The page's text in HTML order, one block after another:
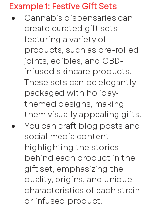
Example 1: Festive Gift Sets
Cannabis dispensaries can
create curated gift sets
featuring a variety of
products, such as pre-rolled
joints, edibles, and CBD-
infused skincare products.
These sets can be elegantly
packaged with holiday-
themed designs, making
them visually appealing gifts.
You can craft blog posts and
social media content
highlighting the stories
behind each product in the
gift set, emphasizing the
quality, origins, and unique
characteristics of each strain
or infused product.